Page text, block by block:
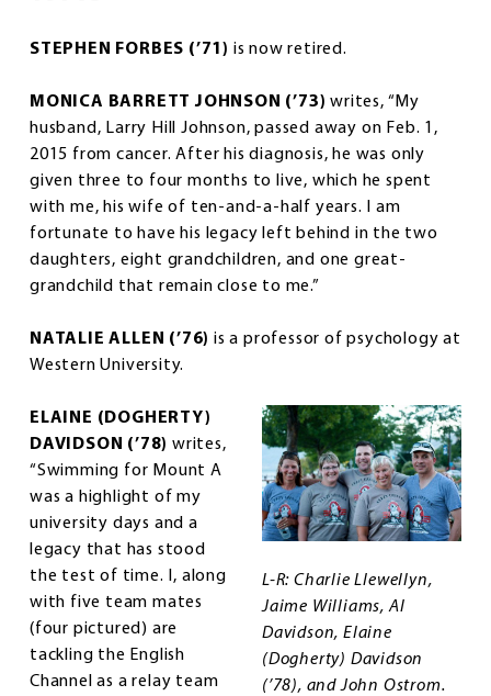
STEPHEN FORBES (’71) is now retired.
MONICA BARRETT JOHNSON (’73) writes, “My
husband, Larry Hill Johnson, passed away on Feb. 1,
2015 from cancer. After his diagnosis, he was only
given three to four months to live, which he spent
with me, his wife of ten-and-a-half years. I am
fortunate to have his legacy left behind in the two
daughters, eight grandchildren, and one great-
grandchild that remain close to me.”
NATALIE ALLEN (’76) is a professor of psychology at
Western University.
ELAINE (DOGHERTY)
DAVIDSON (’78) writes,
“Swimming for Mount A
was a highlight of my
university days and a
legacy that has stood
the test of time. I, along
with five team mates
(four pictured) are
tackling the English
Channel as a relay team
L-R: Charlie Llewellyn,
Jaime Williams, Al
Davidson, Elaine
(Dogherty) Davidson
(’78), and John Ostrom.